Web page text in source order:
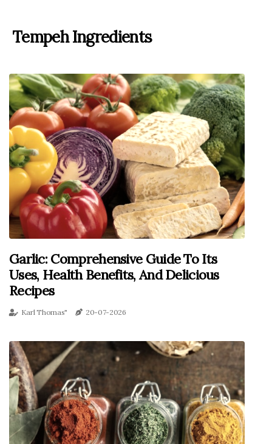
Tempeh Ingredients
Garlic: Comprehensive Guide To Its
Uses, Health Benefits, And Delicious
Recipes
Karl Thomas" 20-07-2026